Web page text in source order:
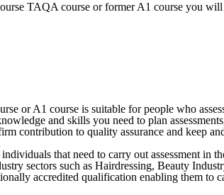
TAQA course or former A1 course you
or A1 course is suitable for people who
and skills you need to plan
contribution to quality assurance and keep
that need to carry out assessment in
sectors such as Hairdressing, Beauty
accredited qualification enabling them to